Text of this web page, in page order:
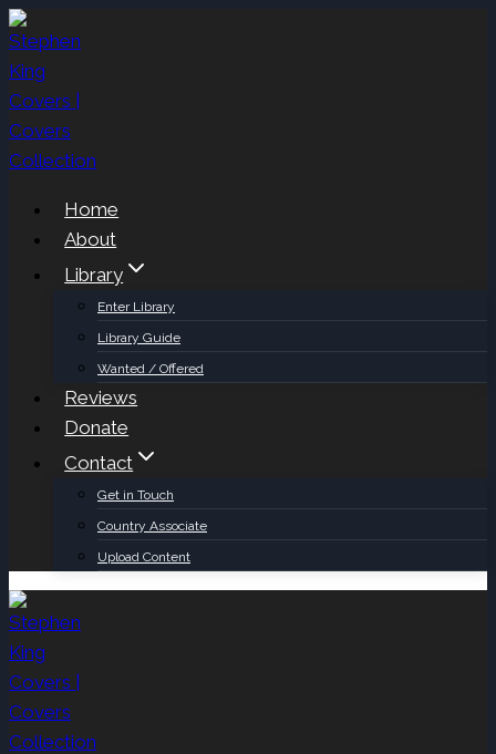
Skip
to
content
Home
About
Library
Enter Library
Library Guide
Wanted / Offered
Reviews
Donate
Contact
Get in Touch
Country Associate
Upload Content